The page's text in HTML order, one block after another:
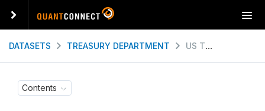
T
o
DATASETS TREASURY DEPARTMENT US TREASURY YIELD CURVE
Contents